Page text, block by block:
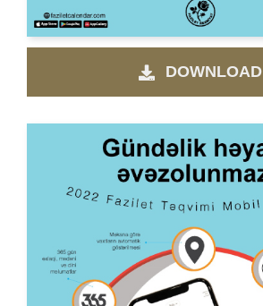
DOWNLOAD